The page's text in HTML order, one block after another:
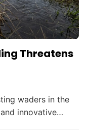
Threatens
waders in the
innovative